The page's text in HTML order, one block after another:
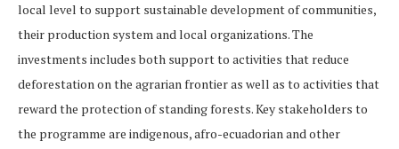
local level to support sustainable development of communities,
their production system and local organizations. The
investments includes both support to activities that reduce
deforestation on the agrarian frontier as well as to activities that
reward the protection of standing forests. Key stakeholders to
the programme are indigenous, afro-ecuadorian and other